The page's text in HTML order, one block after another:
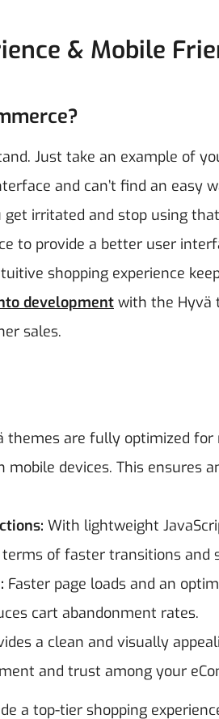
& Mobile
Just take an example of
and can’t find an easy
irritated and stop using
to provide a better user
shopping experience
development with the Hyvä
sales.
themes are fully optimized for
devices. This ensures
With lightweight
of faster transitions and
Faster page loads and an
cart abandonment rates.
a clean and visually
and trust among your
a top-tier shopping